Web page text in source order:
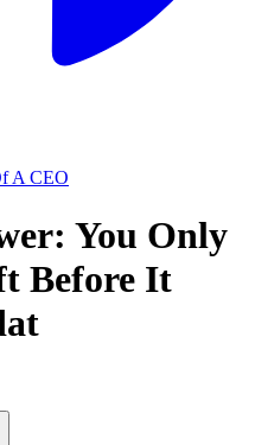
A CEO
You Only
Before It